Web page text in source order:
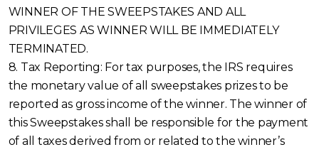
WINNER OF THE SWEEPSTAKES AND ALL
PRIVILEGES AS WINNER WILL BE IMMEDIATELY
TERMINATED.
8. Tax Reporting: For tax purposes, the IRS requires
the monetary value of all sweepstakes prizes to be
reported as gross income of the winner. The winner of
this Sweepstakes shall be responsible for the payment
of all taxes derived from or related to the winner’s